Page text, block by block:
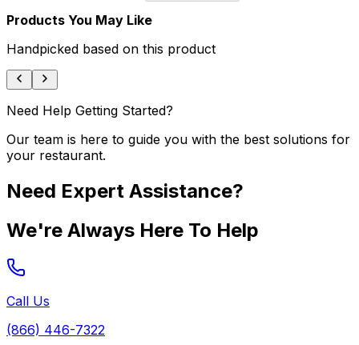
Products You May Like
Handpicked based on this product
Need Help Getting Started?
Our team is here to guide you with the best solutions for
your restaurant.
Need Expert Assistance?
We're Always Here To Help
Call Us
(866) 446-7322